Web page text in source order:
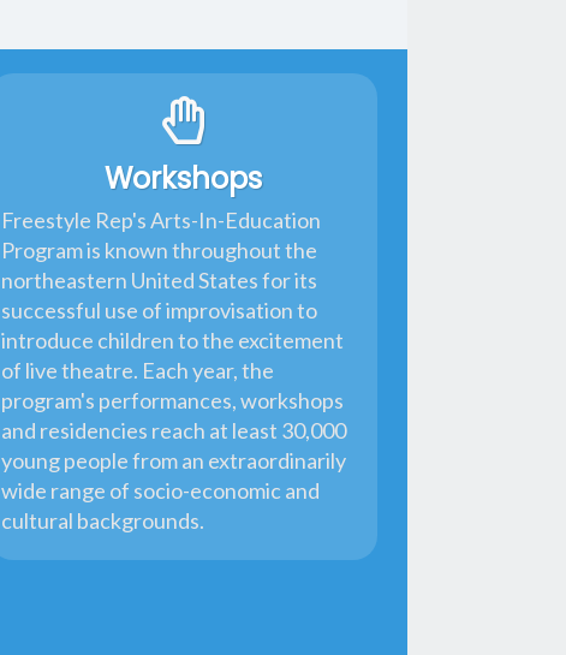
Workshops
Freestyle Rep's Arts-In-Education
Program is known throughout the
northeastern United States for its
successful use of improvisation to
introduce children to the excitement
of live theatre. Each year, the
program's performances, workshops
and residencies reach at least 30,000
young people from an extraordinarily
wide range of socio-economic and
cultural backgrounds.